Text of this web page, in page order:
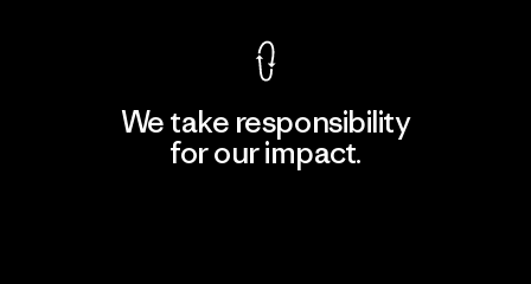
We take responsibility
for our impact.